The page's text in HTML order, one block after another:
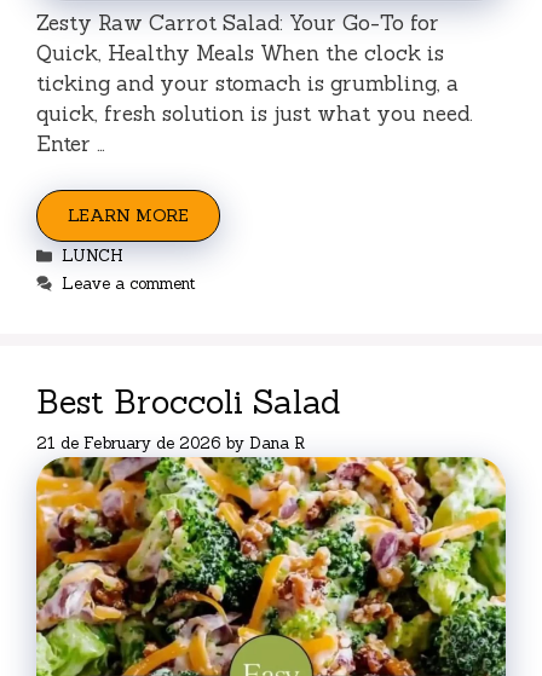
Zesty Raw Carrot Salad: Your Go-To for
Quick, Healthy Meals When the clock is
ticking and your stomach is grumbling, a
quick, fresh solution is just what you need.
Enter …
LEARN MORE
Categories
LUNCH
Leave a comment
Best Broccoli Salad
21 de February de 2026 by Dana R